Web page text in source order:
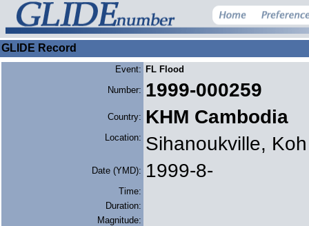
GLIDE Record
Event: FL Flood
Number: 1999-000259
Country: KHM Cambodia
Location: Sihanoukville,
Date (YMD): 1999-8-
Time:
Duration:
Magnitude: